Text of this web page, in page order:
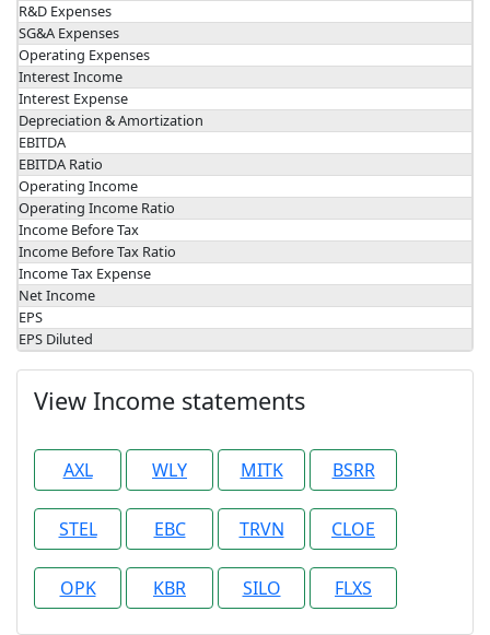
R&D Expenses
SG&A Expenses
Operating Expenses
Interest Income
Interest Expense
Depreciation & Amortization
EBITDA
EBITDA Ratio
Operating Income
Operating Income Ratio
Income Before Tax
Income Before Tax Ratio
Income Tax Expense
Net Income
EPS
EPS Diluted
View Income statements
AXL WLY MITK BSRR
STEL EBC TRVN CLOE
OPK KBR SILO FLXS